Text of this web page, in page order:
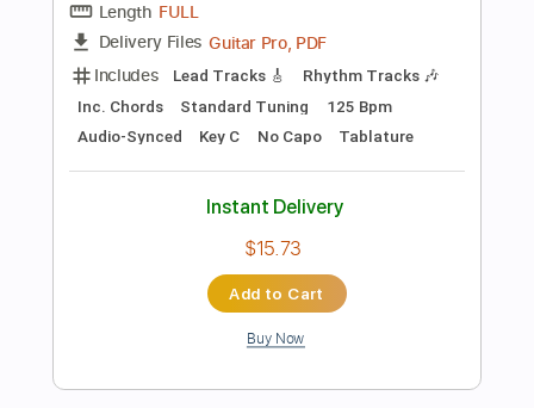
Preview PDF Sample
Hey Jude by The Beatles Per Olov